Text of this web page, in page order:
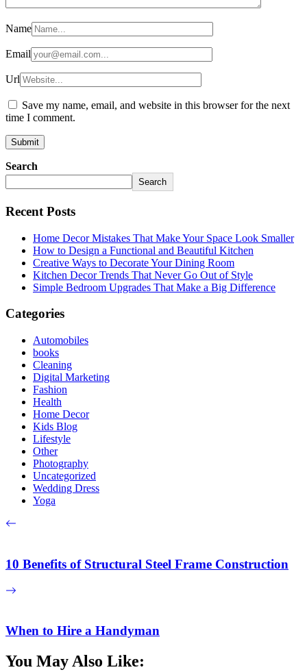
Name
Email
Url
Save my name, email, and website in this browser for the next
time I comment.
Search
Search
Recent Posts
Home Decor Mistakes That Make Your Space Look Smaller
How to Design a Functional and Beautiful Kitchen
Creative Ways to Decorate Your Dining Room
Kitchen Decor Trends That Never Go Out of Style
Simple Bedroom Upgrades That Make a Big Difference
Categories
Automobiles
books
Cleaning
Digital Marketing
Fashion
Health
Home Decor
Kids Blog
Lifestyle
Other
Photography
Uncategorized
Wedding Dress
Yoga
10 Benefits of Structural Steel Frame Construction
When to Hire a Handyman
You May Also Like: